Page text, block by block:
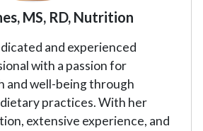
MS, RD, Nutrition
and experienced
with a passion for
and well-being through
practices. With her
extensive experience, and